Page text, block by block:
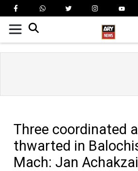
Three coordinated
thwarted in
Mach: Jan Achakzai